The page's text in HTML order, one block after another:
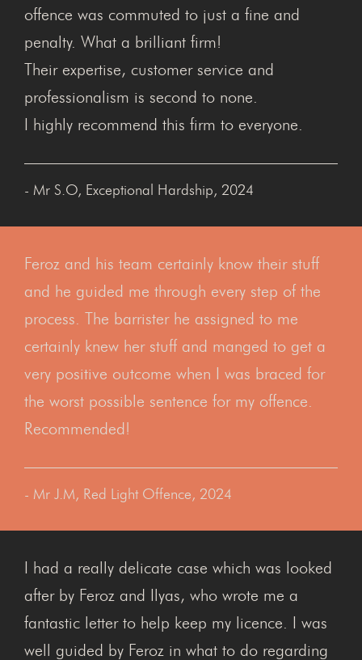
offence was commuted to just a fine and
penalty. What a brilliant firm!
Their expertise, customer service and
professionalism is second to none.
I highly recommend this firm to everyone.
- Mr S.O, Exceptional Hardship, 2024
Feroz and his team certainly know their stuff
and he guided me through every step of the
process. The barrister he assigned to me
certainly knew her stuff and manged to get a
very positive outcome when I was braced for
the worst possible sentence for my offence.
Recommended!
- Mr J.M, Red Light Offence, 2024
I had a really delicate case which was looked
after by Feroz and Ilyas, who wrote me a
fantastic letter to help keep my licence. I was
well guided by Feroz in what to do regarding